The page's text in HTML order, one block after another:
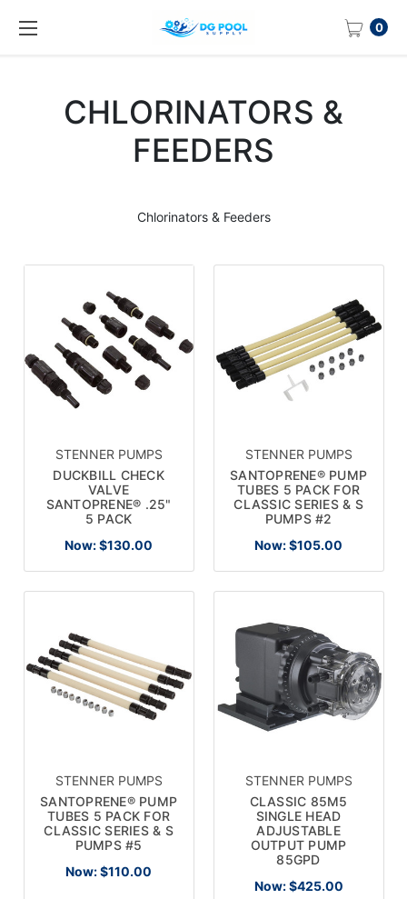
0
CHLORINATORS &
FEEDERS
Chlorinators & Feeders
STENNER PUMPS
DUCKBILL CHECK
VALVE
SANTOPRENE® .25"
5 PACK
Now:$130.00
STENNER PUMPS
SANTOPRENE® PUMP
TUBES 5 PACK FOR
CLASSIC SERIES & S
PUMPS #2
Now:$105.00
STENNER PUMPS
SANTOPRENE® PUMP
TUBES 5 PACK FOR
CLASSIC SERIES & S
PUMPS #5
Now:$110.00
STENNER PUMPS
CLASSIC 85M5
SINGLE HEAD
ADJUSTABLE
OUTPUT PUMP
85GPD
Now: $425.00